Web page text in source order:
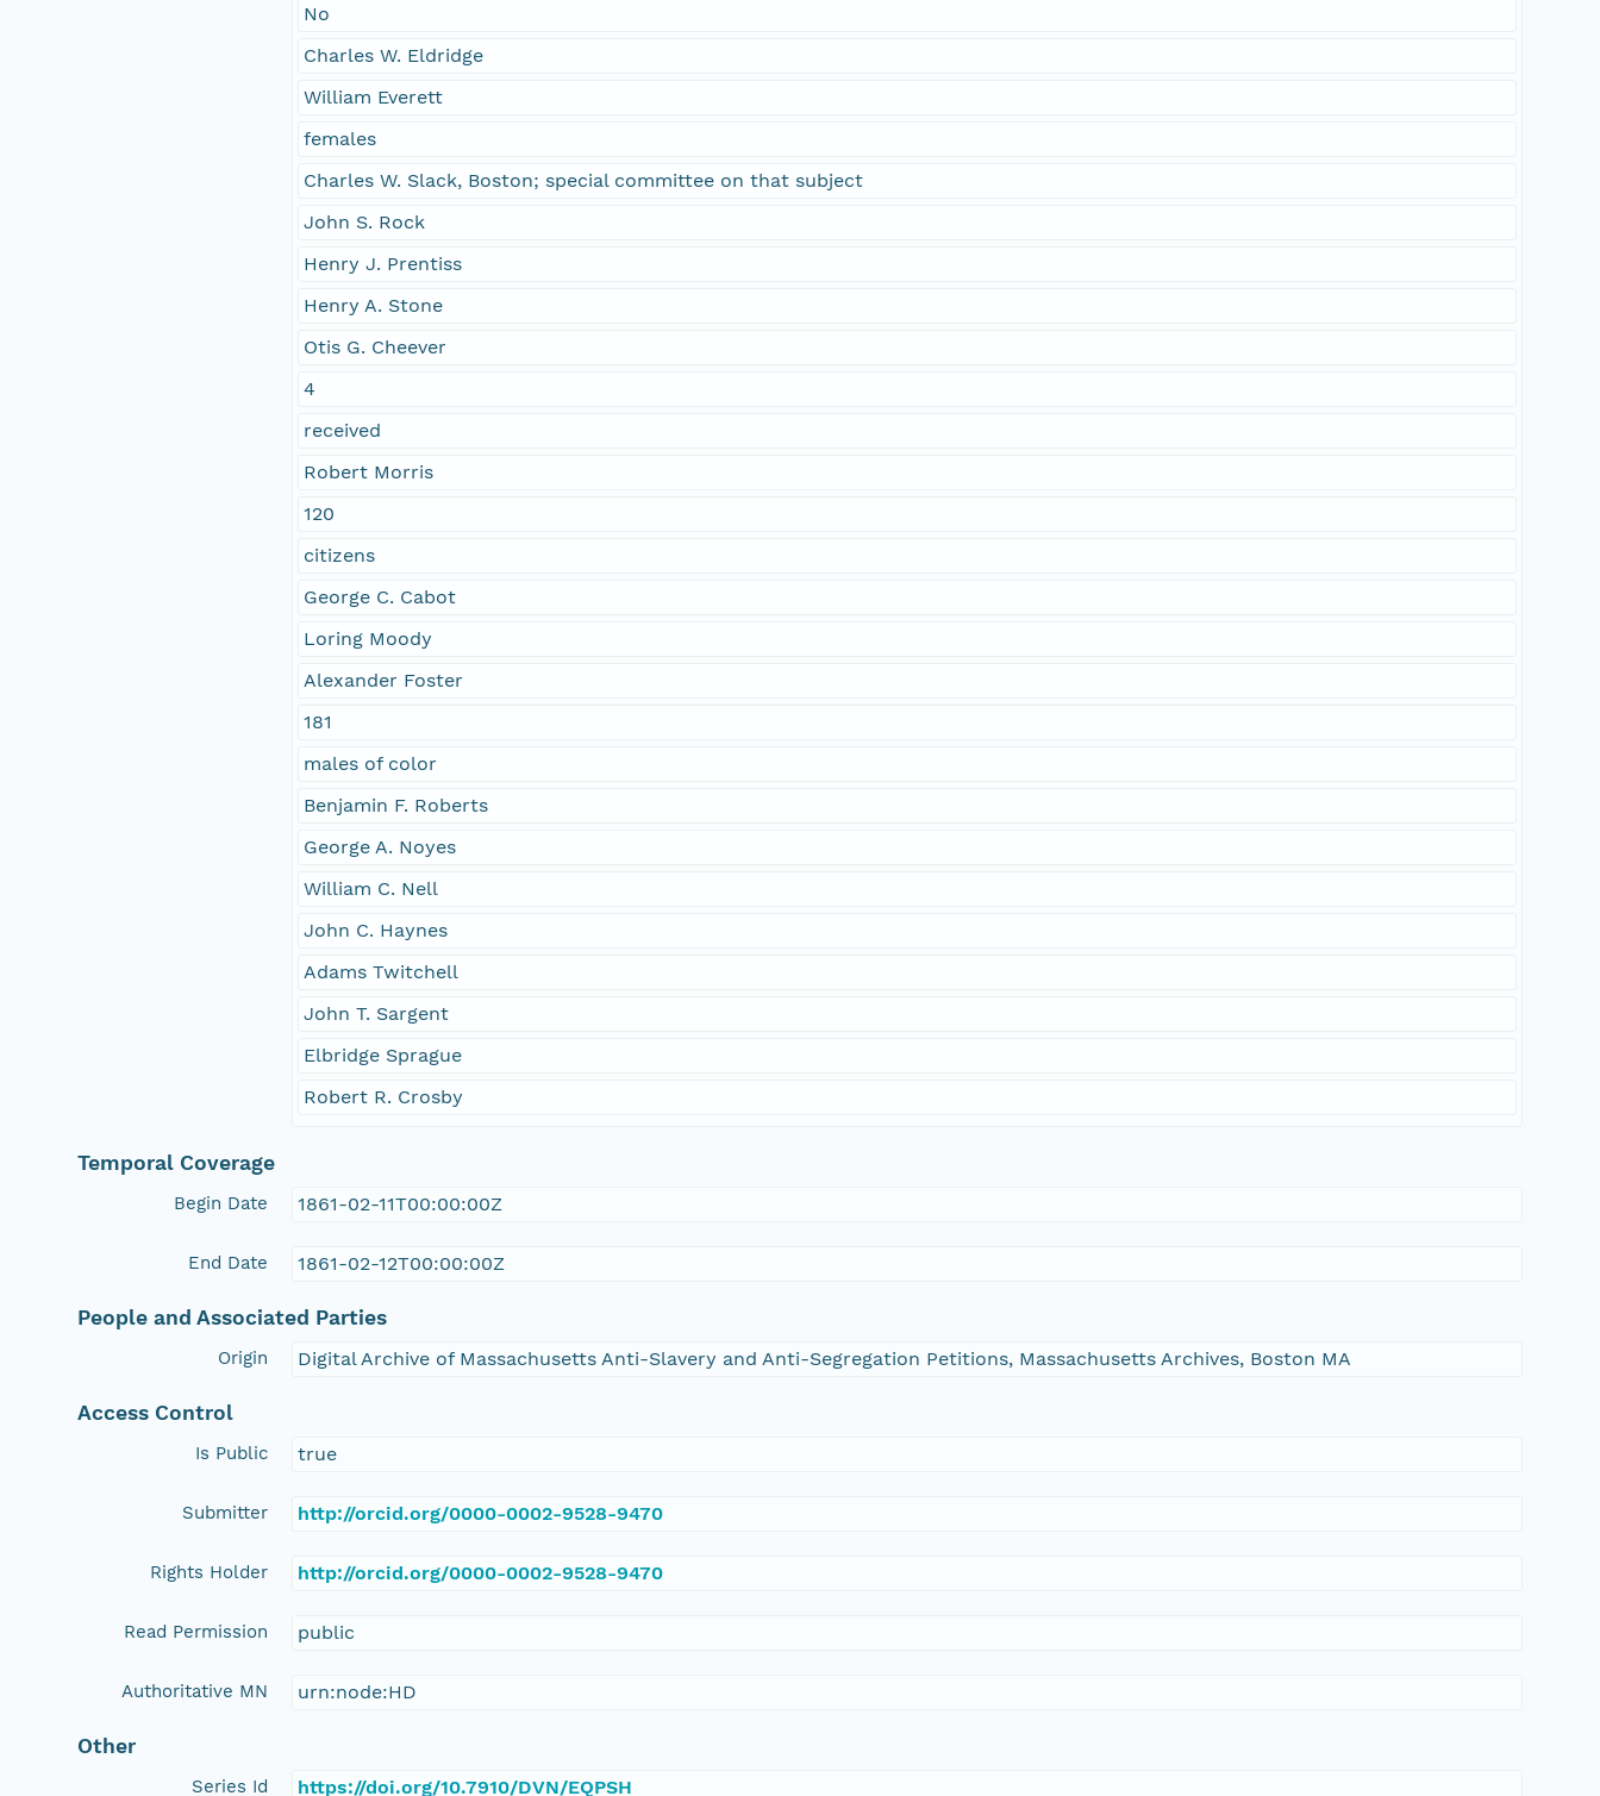
No
Charles W. Eldridge
William Everett
females
Charles W. Slack, Boston; special committee on that subject
John S. Rock
Henry J. Prentiss
Henry A. Stone
Otis G. Cheever
4
received
Robert Morris
120
citizens
George C. Cabot
Loring Moody
Alexander Foster
181
males of color
Benjamin F. Roberts
George A. Noyes
William C. Nell
John C. Haynes
Adams Twitchell
John T. Sargent
Elbridge Sprague
Robert R. Crosby
Temporal Coverage
Begin Date 1861-02-11T00:00:00Z
End Date 1861-02-12T00:00:00Z
People and Associated Parties
Origin Digital Archive of Massachusetts Anti-Slavery and Anti-Segregation Petitions, Massachusetts Archives, Boston MA
Access Control
Is Public true
Submitter http://orcid.org/0000-0002-9528-9470
Rights Holder http://orcid.org/0000-0002-9528-9470
Read Permission public
Authoritative MN urn:node:HD
Other
Series Id https://doi.org/10.7910/DVN/EQPSH